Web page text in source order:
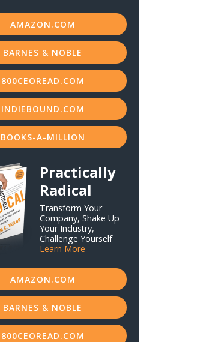
AMAZON.COM
BARNES & NOBLE
800CEOREAD.COM
INDIEBOUND.COM
BOOKS-A-MILLION
Practically
Radical
Transform Your
Company, Shake Up
Your Industry,
Challenge Yourself
Learn More
AMAZON.COM
BARNES & NOBLE
800CEOREAD.COM